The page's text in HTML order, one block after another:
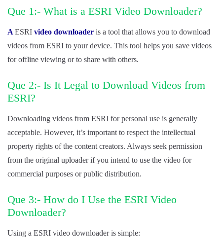
Que 1:- What is a ESRI Video Downloader?
A ESRI video downloader is a tool that allows you to download
videos from ESRI to your device. This tool helps you save videos
for offline viewing or to share with others.
Que 2:- Is It Legal to Download Videos from
ESRI?
Downloading videos from ESRI for personal use is generally
acceptable. However, it’s important to respect the intellectual
property rights of the content creators. Always seek permission
from the original uploader if you intend to use the video for
commercial purposes or public distribution.
Que 3:- How do I Use the ESRI Video
Downloader?
Using a ESRI video downloader is simple: